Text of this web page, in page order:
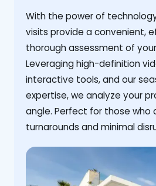
With the power of
visits provide a convenient,
thorough assessment of
Leveraging high-definition
interactive tools, and our
expertise, we analyze your
angle. Perfect for those who
turnarounds and minimal